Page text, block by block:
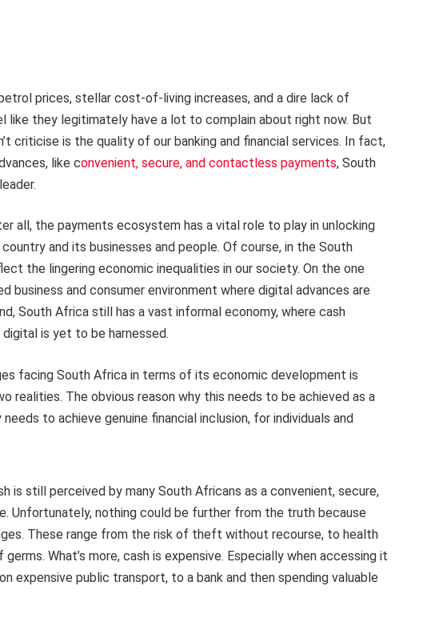
prices, stellar cost-of-living increases, and a dire lack of
like they legitimately have a lot to complain about right now. But
criticise is the quality of our banking and financial services. In fact,
like convenient, secure, and contactless payments, South
all, the payments ecosystem has a vital role to play in unlocking
and its businesses and people. Of course, in the South
the lingering economic inequalities in our society. On the one
business and consumer environment where digital advances are
South Africa still has a vast informal economy, where cash
is yet to be harnessed.
facing South Africa in terms of its economic development is
realities. The obvious reason why this needs to be achieved as a
to achieve genuine financial inclusion, for individuals and
is still perceived by many South Africans as a convenient, secure,
Unfortunately, nothing could be further from the truth because
These range from the risk of theft without recourse, to health
What’s more, cash is expensive. Especially when accessing it
expensive public transport, to a bank and then spending valuable